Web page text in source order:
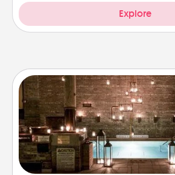
Explore
AIRE Bath
Get some quality time
friend or spouse to AIRE
relaxing spa and/or massage